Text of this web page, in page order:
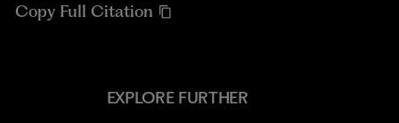
Copy Full Citation
EXPLORE FURTHER